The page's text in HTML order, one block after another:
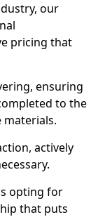
our
pricing that
ensuring
to the
materials.
actively
opting for
that puts